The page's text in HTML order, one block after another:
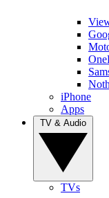
iPhone
Apps
TVs